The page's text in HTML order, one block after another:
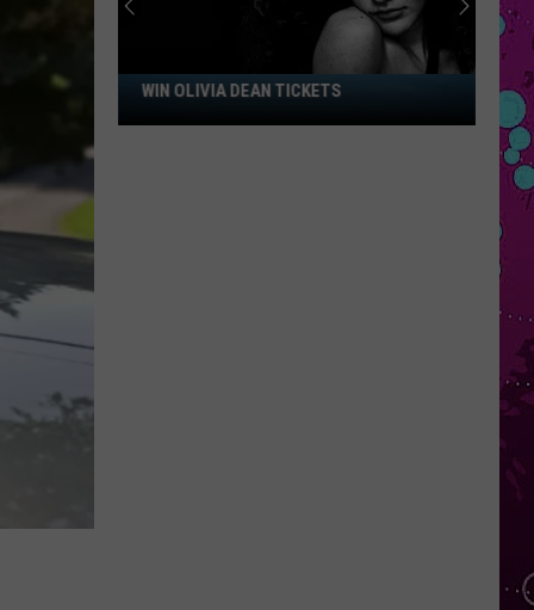
WinWIN OLIVIA DEAN TICKETS